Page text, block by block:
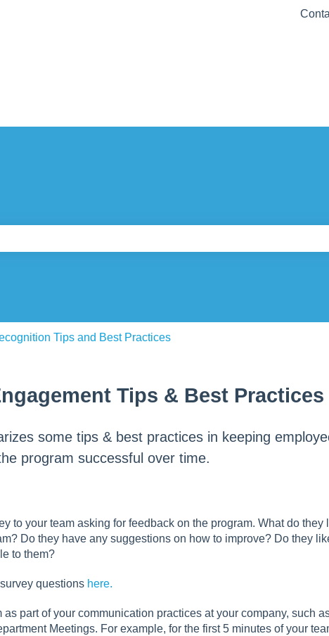
Tips and Best Practices
Tips & Best Practices
some tips & best practices in keeping
program successful over time.
to your team asking for feedback on the program. What do they
Do they have any suggestions on how to improve? Do they
to them?
questions here.
as part of your communication practices at your company, such
Meetings. For example, for the first 5 minutes of your